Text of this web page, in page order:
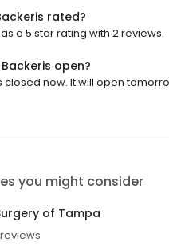
rated?
a 5 star rating with 2 reviews.
open?
closed now. It will open
you might consider
of Tampa